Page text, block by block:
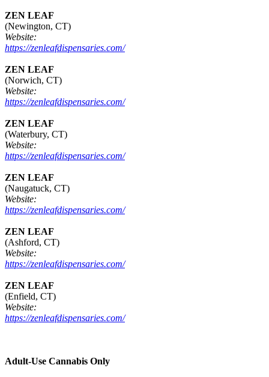
ZEN LEAF
(Newington, CT)
Website:
https://zenleafdispensaries.com/
ZEN LEAF
(Norwich, CT)
Website:
https://zenleafdispensaries.com/
ZEN LEAF
(Waterbury, CT)
Website:
https://zenleafdispensaries.com/
ZEN LEAF
(Naugatuck, CT)
Website:
https://zenleafdispensaries.com/
ZEN LEAF
(Ashford, CT)
Website:
https://zenleafdispensaries.com/
ZEN LEAF
(Enfield, CT)
Website:
https://zenleafdispensaries.com/
Adult-Use Cannabis Only